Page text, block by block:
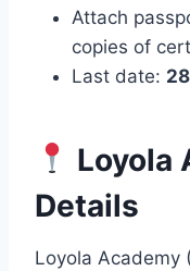
Attach
copies of
Last date:
Loyola
Details
Loyola Academy